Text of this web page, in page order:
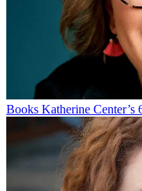
Books Katherine Center’s